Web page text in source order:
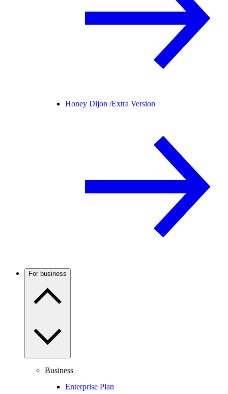
Honey Dijon /Extra Version
For business
Business
Enterprise Plan